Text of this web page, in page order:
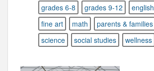
grades 6-8
grades 9-12
english
fine art
math
parents & families
science
social studies wellness